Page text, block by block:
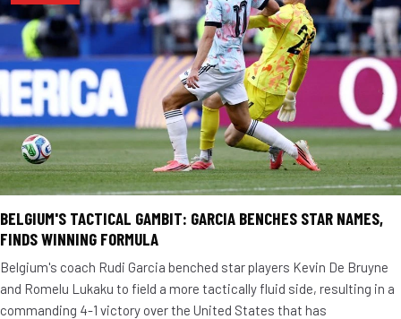
BELGIUM'S TACTICAL GAMBIT: GARCIA BENCHES STAR NAMES,
FINDS WINNING FORMULA
Belgium's coach Rudi Garcia benched star players Kevin De Bruyne
and Romelu Lukaku to field a more tactically fluid side, resulting in a
commanding 4-1 victory over the United States that has